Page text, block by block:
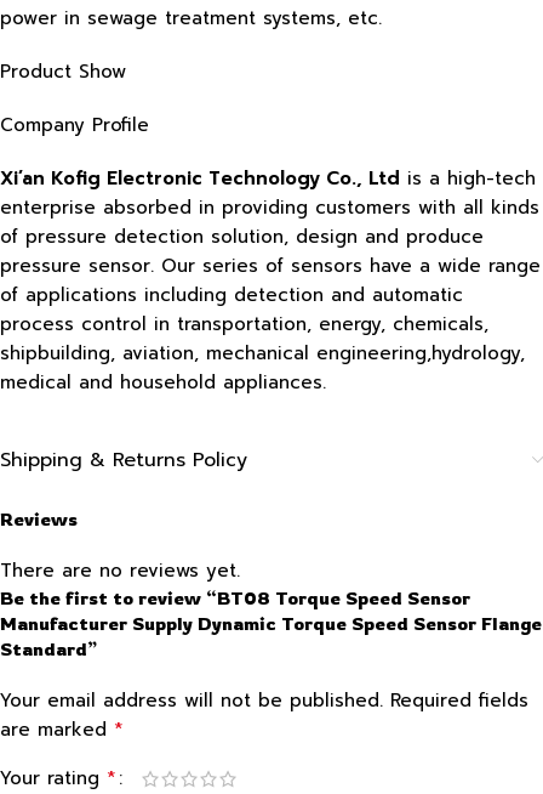
power in sewage treatment systems, etc.
Product Show
Company Profile
Xi’an Kofig Electronic Technology Co., Ltd is a high-tech
enterprise absorbed in providing customers with all kinds
of pressure detection solution, design and produce
pressure sensor. Our series of sensors have a wide range
of applications including detection and automatic
process control in transportation, energy, chemicals,
shipbuilding, aviation, mechanical engineering,hydrology,
medical and household appliances.
Shipping & Returns Policy
Reviews
There are no reviews yet.
Be the first to review “BT08 Torque Speed Sensor
Manufacturer Supply Dynamic Torque Speed Sensor Flange
Standard”
Your email address will not be published. Required fields
are marked *
Your rating *